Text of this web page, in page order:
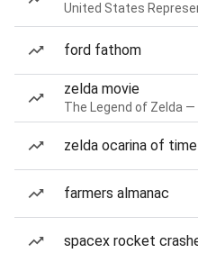
United States
ford fathom
zelda movie
The Legend of Zelda —
zelda ocarina of
farmers almanac
spacex rocket